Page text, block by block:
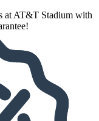
at AT&T Stadium with